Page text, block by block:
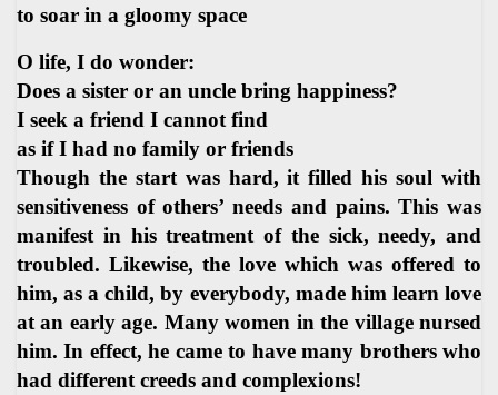
to soar in a gloomy space
O life, I do wonder:
Does a sister or an uncle bring happiness?
I seek a friend I cannot find
as if I had no family or friends
Though the start was hard, it filled his soul with
sensitiveness of others’ needs and pains. This was
manifest in his treatment of the sick, needy, and
troubled. Likewise, the love which was offered to
him, as a child, by everybody, made him learn love
at an early age. Many women in the village nursed
him. In effect, he came to have many brothers who
had different creeds and complexions!